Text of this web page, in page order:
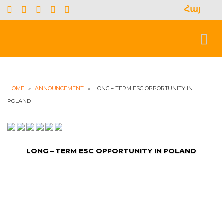
Հայ
HOME » ANNOUNCEMENT »
LONG – TERM ESC OPPORTUNITY IN
POLAND
LONG – TERM ESC OPPORTUNITY IN POLAND